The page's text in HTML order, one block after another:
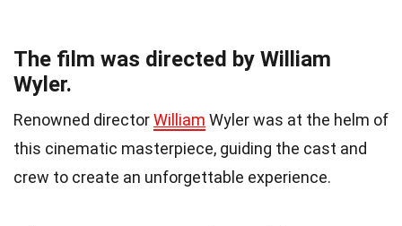
The film was directed by William
Wyler.
Renowned directorWilliam Wyler was at the helm of
this cinematic masterpiece, guiding the cast and
crew to create an unforgettable experience.